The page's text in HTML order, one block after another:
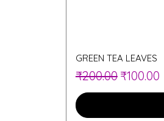
GREEN TEA LEAVES
Regular Price
₹200.00 Sale
₹100.00